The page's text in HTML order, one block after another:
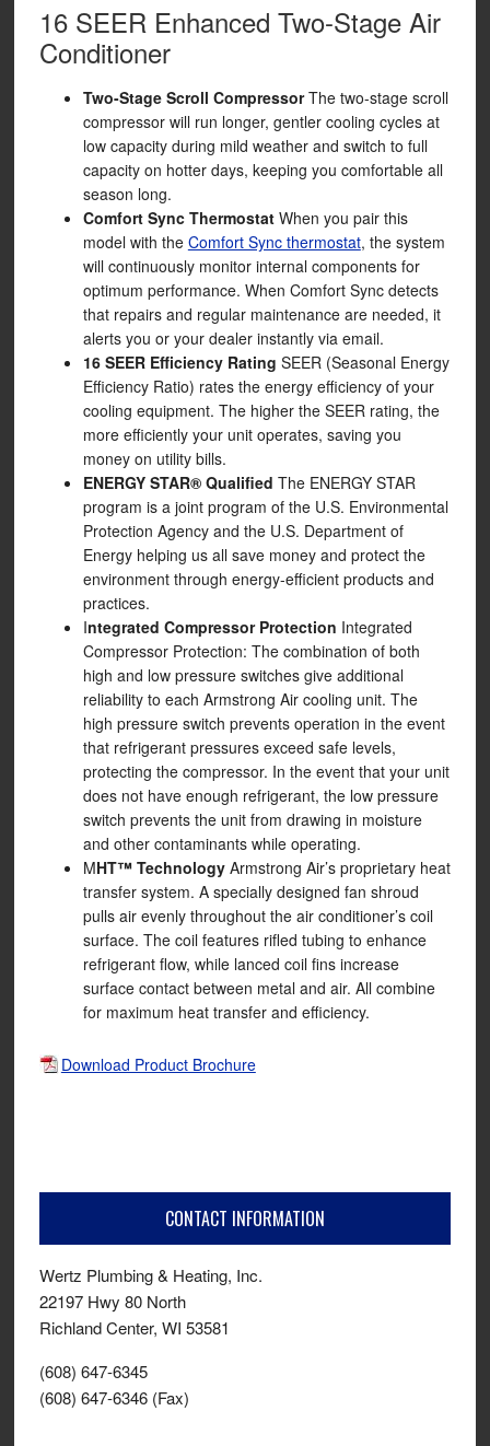
16 SEER Enhanced Two-Stage Air
Conditioner
Two-Stage Scroll CompressorThe two-stage scroll
compressor will run longer, gentler cooling cycles at
low capacity during mild weather and switch to full
capacity on hotter days, keeping you comfortable all
season long.
Comfort Sync Thermostat When you pair this
model with the Comfort Sync thermostat, the system
will continuously monitor internal components for
optimum performance. When Comfort Sync detects
that repairs and regular maintenance are needed, it
alerts you or your dealer instantly via email.
16 SEER Efficiency Rating SEER (Seasonal Energy
Efficiency Ratio) rates the energy efficiency of your
cooling equipment. The higher the SEER rating, the
more efficiently your unit operates, saving you
money on utility bills.
ENERGY STAR® Qualified The ENERGY STAR
program is a joint program of the U.S. Environmental
Protection Agency and the U.S. Department of
Energy helping us all save money and protect the
environment through energy-efficient products and
practices.
Integrated Compressor Protection Integrated
Compressor Protection: The combination of both
high and low pressure switches give additional
reliability to each Armstrong Air cooling unit. The
high pressure switch prevents operation in the event
that refrigerant pressures exceed safe levels,
protecting the compressor. In the event that your unit
does not have enough refrigerant, the low pressure
switch prevents the unit from drawing in moisture
and other contaminants while operating.
MHT™ Technology Armstrong Air’s proprietary heat
transfer system. A specially designed fan shroud
pulls air evenly throughout the air conditioner’s coil
surface. The coil features rifled tubing to enhance
refrigerant flow, while lanced coil fins increase
surface contact between metal and air. All combine
for maximum heat transfer and efficiency.
Download Product Brochure
CONTACT INFORMATION
Wertz Plumbing & Heating, Inc.
22197 Hwy 80 North
Richland Center, WI 53581
(608) 647-6345
(608) 647-6346 (Fax)